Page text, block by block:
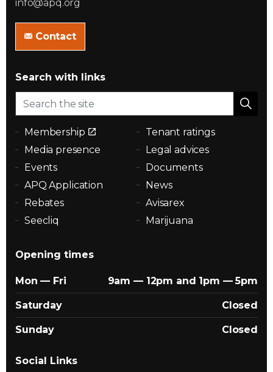
info@apq.org
Contact
Search with links
Membership
Tenant ratings
Media presence
Legal advices
Events
Documents
APQ Application
News
Rebates
Avisarex
Seecliq
Marijuana
Opening times
Mon — Fri 9am — 12pm and 1pm — 5pm
Saturday Closed
Sunday Closed
Social Links